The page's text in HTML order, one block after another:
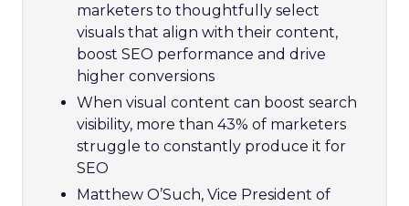
marketers to thoughtfully select
visuals that align with their content,
boost SEO performance and drive
higher conversions
When visual content can boost search
visibility, more than 43% of marketers
struggle to constantly produce it for
SEO
Matthew O’Such, Vice President of